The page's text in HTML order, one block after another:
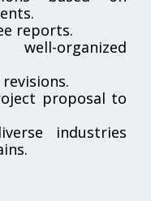
reports.
organized
proposal to
industries